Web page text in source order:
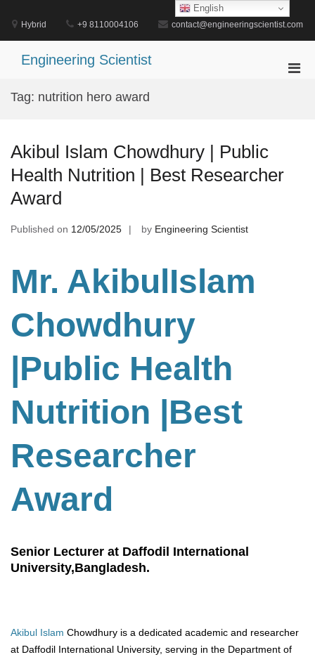
content
Hybrid +9 8110004106 contact@engineeringscientist.com
Engineering Scientist
Tag: nutrition hero award
Akibul Islam Chowdhury | Public
Health Nutrition | Best Researcher
Award
Published on 12/05/2025 by Engineering Scientist
Mr. AkibulIslam
Chowdhury
|Public Health
Nutrition Best
Researcher
Award
Senior Lecturer at Daffodil International
University,Bangladesh.
Akibul Islam Chowdhury is a dedicated academic and researcher
at Daffodil International University, serving in the Department of
English